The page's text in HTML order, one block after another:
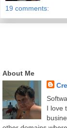
19 comments:
About Me
I love